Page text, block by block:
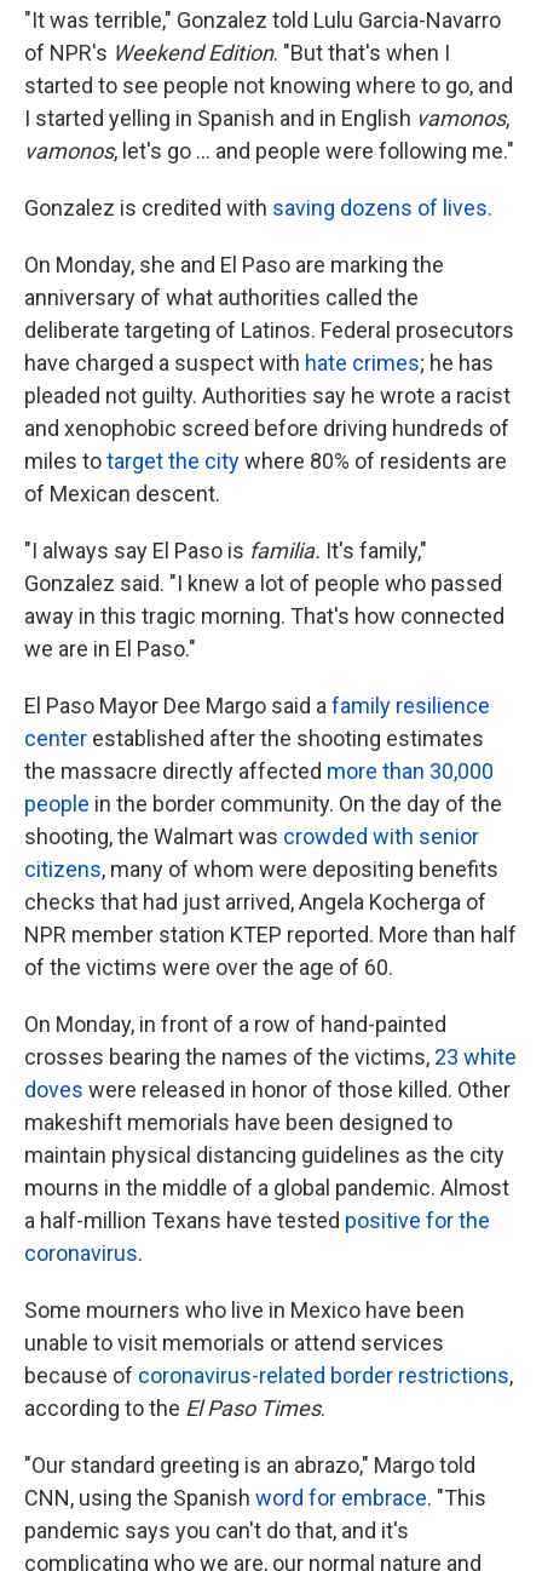
"It was terrible," Gonzalez told Lulu Garcia-Navarro
of NPR's Weekend Edition. "But that's when I
started to see people not knowing where to go, and
I started yelling in Spanish and in English vamonos,
vamonos, let's go ... and people were following me."
Gonzalez is credited with saving dozens of lives.
On Monday, she and El Paso are marking the
anniversary of what authorities called the
deliberate targeting of Latinos. Federal prosecutors
have charged a suspect with hate crimes; he has
pleaded not guilty. Authorities say he wrote a racist
and xenophobic screed before driving hundreds of
miles totarget the citywhere 80% of residents are
of Mexican descent.
"I always say El Paso is familia. It's family,"
Gonzalez said. "I knew a lot of people who passed
away in this tragic morning. That's how connected
we are in El Paso."
El Paso Mayor Dee Margo said a family resilience
center established after the shooting estimates
the massacre directly affected more than 30,000
people in the border community. On the day of the
shooting, the Walmart was crowded with senior
citizens, many of whom were depositing benefits
checks that had just arrived, Angela Kocherga of
NPR member station KTEP reported. More than half
of the victims were over the age of 60.
On Monday, in front of a row of hand-painted
crosses bearing the names of the victims, 23 white
doves were released in honor of those killed. Other
makeshift memorials have been designed to
maintain physical distancing guidelines as the city
mourns in the middle of a global pandemic. Almost
a half-million Texans have tested positive for the
coronavirus.
Some mourners who live in Mexico have been
unable to visit memorials or attend services
because of coronavirus-related border restrictions,
according to the El Paso Times.
"Our standard greeting is an abrazo," Margo told
CNN, using the Spanish word for embrace. "This
pandemic says you can't do that, and it's
complicating who we are, our normal nature and